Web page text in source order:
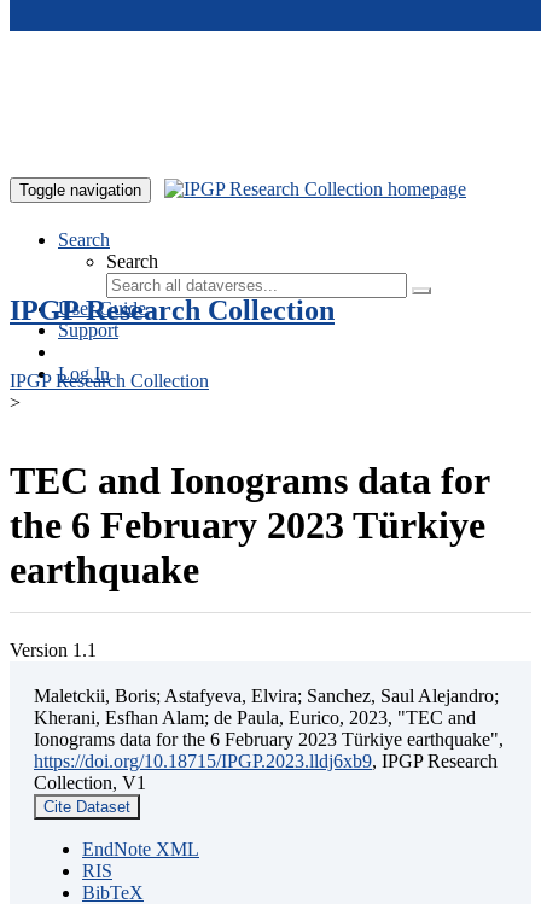
Toggle navigation
Search
Search
User Guide
Support
Log In
IPGP Research Collection
IPGP Research Collection
>
TEC and Ionograms data for
the 6 February 2023 Türkiye
earthquake
Version 1.1
Maletckii, Boris; Astafyeva, Elvira; Sanchez, Saul Alejandro;
Kherani, Esfhan Alam; de Paula, Eurico, 2023, "TEC and
Ionograms data for the 6 February 2023 Türkiye earthquake",
https://doi.org/10.18715/IPGP.2023.lldj6xb9, IPGP Research
Collection, V1
Cite Dataset
EndNote XML
RIS
BibTeX